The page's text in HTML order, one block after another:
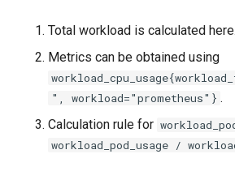
Total workload is calculated here.
Metrics can be obtained using
", workload="prometheus"} .
Calculation rule for
workload_pod_usage /